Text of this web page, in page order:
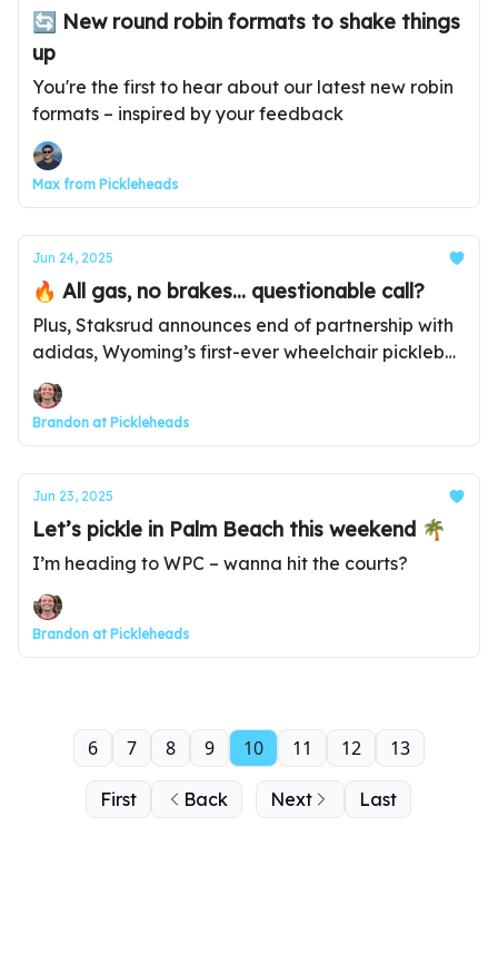
🔄 New round robin formats to shake things
up
You're the first to hear about our latest new robin
formats – inspired by your feedback
Max from Pickleheads
Jun 24, 2025
🔥 All gas, no brakes... questionable call?
Plus, Staksrud announces end of partnership with
adidas, Wyoming’s first-ever wheelchair pickleball
tournament, and much more...
Brandon at Pickleheads
Jun 23, 2025
Let’s pickle in Palm Beach this weekend 🌴
I’m heading to WPC – wanna hit the courts?
Brandon at Pickleheads
First Back
6 7 8 9 10 11 12 13
Next Last